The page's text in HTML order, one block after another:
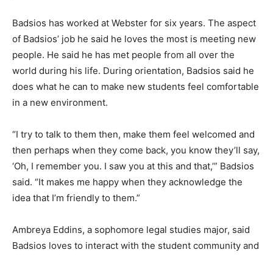
Badsios has worked at Webster for six years. The aspect
of Badsios’ job he said he loves the most is meeting new
people. He said he has met people from all over the
world during his life. During orientation, Badsios said he
does what he can to make new students feel comfortable
in a new environment.
“I try to talk to them then, make them feel welcomed and
then perhaps when they come back, you know they’ll say,
‘Oh, I remember you. I saw you at this and that,’” Badsios
said. “It makes me happy when they acknowledge the
idea that I’m friendly to them.”
Ambreya Eddins, a sophomore legal studies major, said
Badsios loves to interact with the student community and